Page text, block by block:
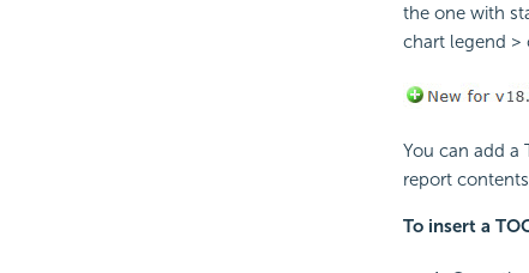
the one with
chart legend >
You can add a
report
To insert a